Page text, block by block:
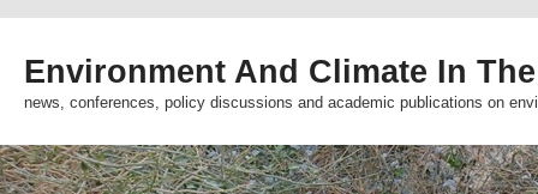
Environment And Climate In
news, conferences, policy discussions and academic publications on